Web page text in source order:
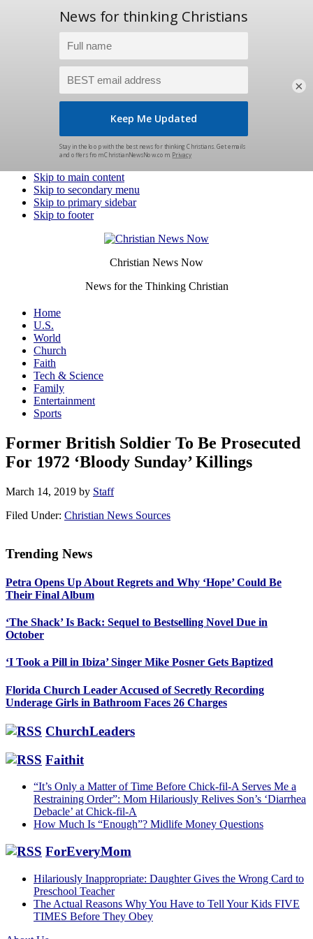
Skip to main content
Skip to secondary menu
Skip to primary sidebar
Skip to footer
Christian News Now
News for the Thinking Christian
Home
U.S.
World
Church
Faith
Tech & Science
Family
Entertainment
Sports
Former British Soldier To Be Prosecuted
For 1972 ‘Bloody Sunday’ Killings
March 14, 2019 by Staff
Filed Under: Christian News Sources
Sidebar
Trending News
Petra Opens Up About Regrets and Why ‘Hope’ Could Be
Their Final Album
‘The Shack’ Is Back: Sequel to Bestselling Novel Due in
October
‘I Took a Pill in Ibiza’ Singer Mike Posner Gets Baptized
Florida Church Leader Accused of Secretly Recording
Underage Girls in Bathroom Faces 26 Charges
ChurchLeaders
Faithit
“It’s Only a Matter of Time Before Chick-fil-A Serves Me a
Restraining Order”: Mom Hilariously Relives Son’s ‘Diarrhea
Debacle’ at Chick-fil-A
How Much Is “Enough”? Midlife Money Questions
ForEveryMom
Hilariously Inappropriate: Daughter Gives the Wrong Card to
Preschool Teacher
The Actual Reasons Why You Have to Tell Your Kids FIVE
TIMES Before They Obey
×